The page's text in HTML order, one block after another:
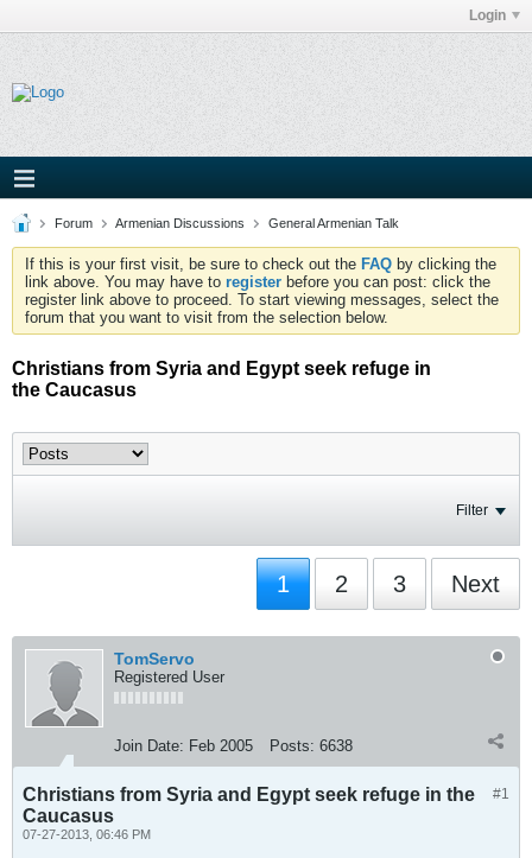
Login
Forum Armenian Discussions General Armenian Talk
If this is your first visit, be sure to check out the FAQ by clicking the
link above. You may have to register before you can post: click the
register link above to proceed. To start viewing messages, select the
forum that you want to visit from the selection below.
Christians from Syria and Egypt seek refuge in
the Caucasus
Filter
1 2 3 Next
TomServo
Registered User
Join Date: Feb 2005 Posts: 6638
#1
Christians from Syria and Egypt seek refuge in the
Caucasus
07-27-2013, 06:46 PM